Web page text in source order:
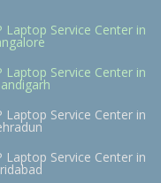
Laptop Service Center in
Laptop Service Center in
Laptop Service Center in
Laptop Service Center in